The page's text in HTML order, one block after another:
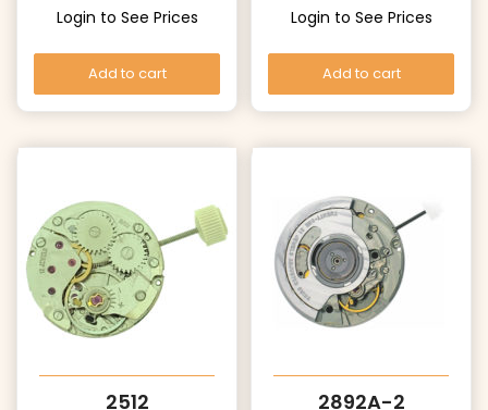
Login to See Prices
Add to cart
Login to See Prices
Add to cart
2512 2892A-2